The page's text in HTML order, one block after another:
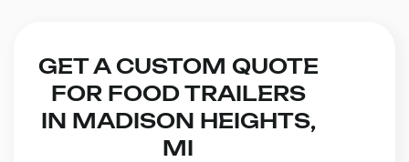
GET A CUSTOM QUOTE
FOR FOOD TRAILERS
IN MADISON HEIGHTS,
MI